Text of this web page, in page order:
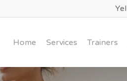
Home Services Trainers